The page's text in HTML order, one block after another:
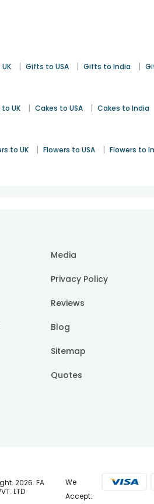
| Gifts to USA | Gifts to India |
UK | Cakes to USA | Cakes to India
to UK | Flowers to USA | Flowers to
Media
Privacy Policy
Reviews
Blog
Sitemap
Quotes
2026. FA
LTD
We
Accept: